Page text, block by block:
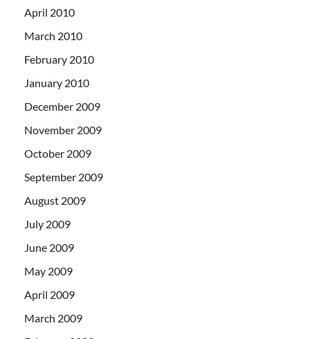
April 2010
March 2010
February 2010
January 2010
December 2009
November 2009
October 2009
September 2009
August 2009
July 2009
June 2009
May 2009
April 2009
March 2009